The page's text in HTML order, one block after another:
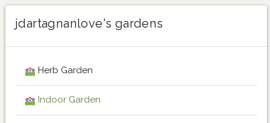
jdartagnanlove's gardens
Herb Garden
Indoor Garden